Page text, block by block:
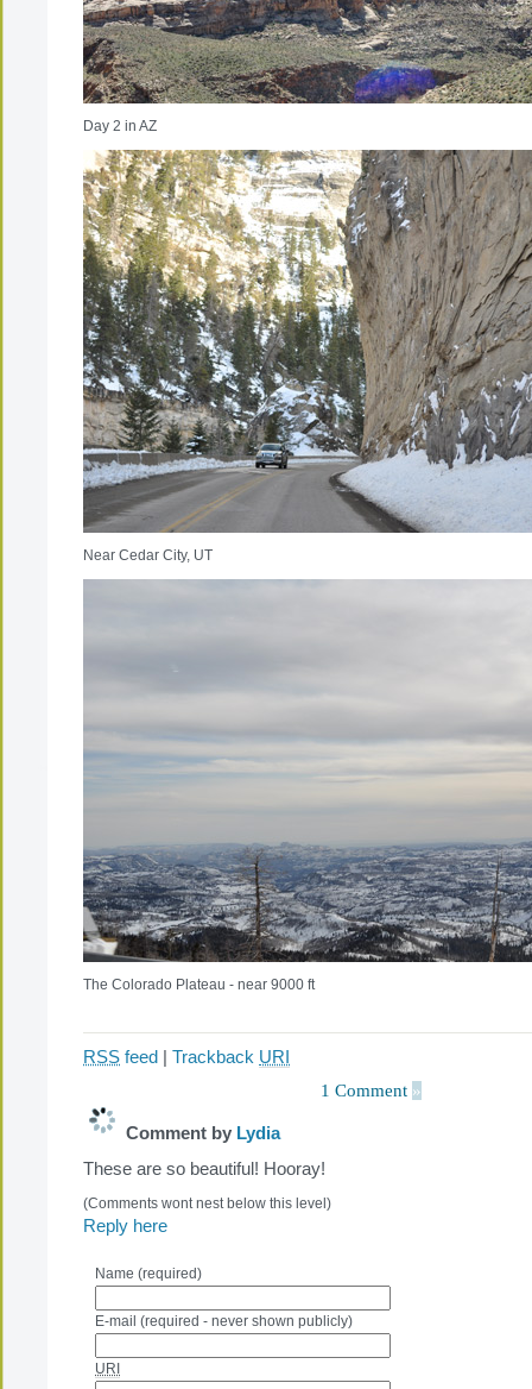
Day 2 in AZ
Near Cedar City, UT
The Colorado Plateau - near 9000 ft
RSS feed Trackback URI
1 Comment »
Comment by Lydia
These are so beautiful! Hooray!
(Comments wont nest below this level)
Reply here
Name (required)
E-mail (required - never shown publicly)
URI